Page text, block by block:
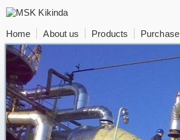
Home About us Products Purchase